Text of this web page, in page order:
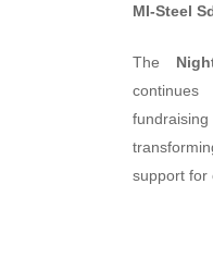
MI-Steel
The
support for